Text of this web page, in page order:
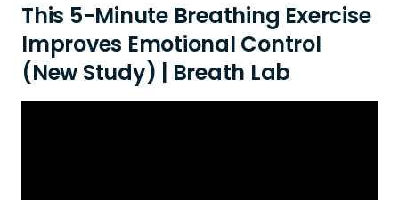
This 5-Minute Breathing Exercise
Improves Emotional Control
(New Study) | Breath Lab